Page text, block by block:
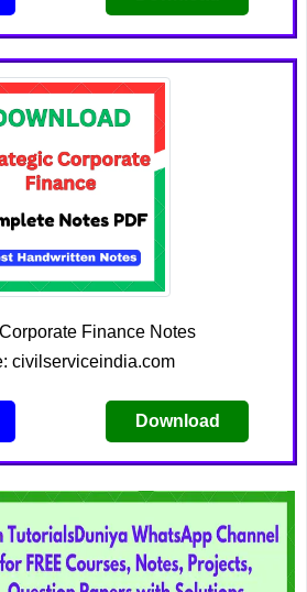
Finance Notes
civilserviceindia.com
Download